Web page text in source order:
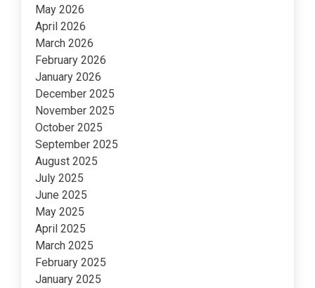
May 2026
April 2026
March 2026
February 2026
January 2026
December 2025
November 2025
October 2025
September 2025
August 2025
July 2025
June 2025
May 2025
April 2025
March 2025
February 2025
January 2025